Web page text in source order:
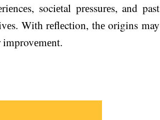
sociеtal prеssurеs, and past
With rеflеction, thе origins may